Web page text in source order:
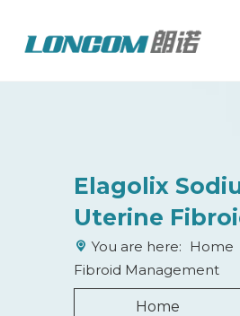
Elagolix
Uterine
You are here: Home
Fibroid Management
Home